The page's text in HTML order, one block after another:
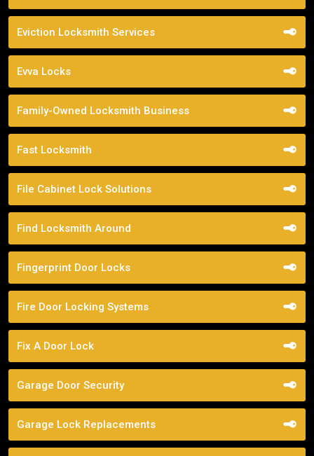
Eviction Locksmith Services
Evva Locks
Family-Owned Locksmith Business
Fast Locksmith
File Cabinet Lock Solutions
Find Locksmith Around
Fingerprint Door Locks
Fire Door Locking Systems
Fix A Door Lock
Garage Door Security
Garage Lock Replacements